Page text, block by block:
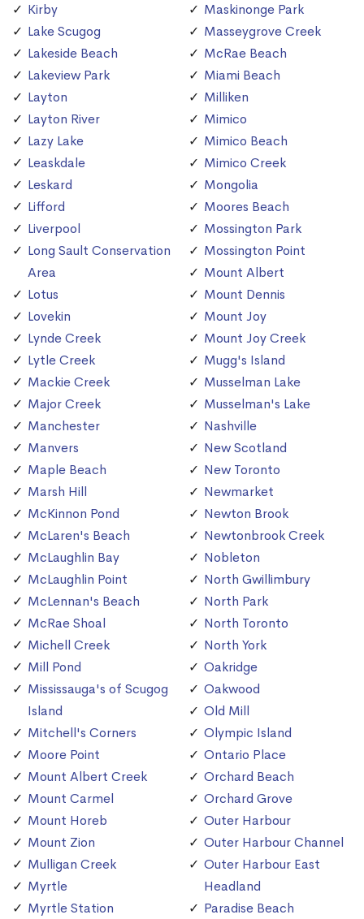
Kirby
Lake Scugog
Lakeside Beach
Lakeview Park
Layton
Layton River
Lazy Lake
Leaskdale
Leskard
Lifford
Liverpool
Long Sault Conservation
Area
Lotus
Lovekin
Lynde Creek
Lytle Creek
Mackie Creek
Major Creek
Manchester
Manvers
Maple Beach
Marsh Hill
McKinnon Pond
McLaren's Beach
McLaughlin Bay
McLaughlin Point
McLennan's Beach
McRae Shoal
Michell Creek
Mill Pond
Mississauga's of Scugog
Island
Mitchell's Corners
Moore Point
Mount Albert Creek
Mount Carmel
Mount Horeb
Mount Zion
Mulligan Creek
Myrtle
Myrtle Station
Maskinonge Park
Masseygrove Creek
McRae Beach
Miami Beach
Milliken
Mimico
Mimico Beach
Mimico Creek
Mongolia
Moores Beach
Mossington Park
Mossington Point
Mount Albert
Mount Dennis
Mount Joy
Mount Joy Creek
Mugg's Island
Musselman Lake
Musselman's Lake
Nashville
New Scotland
New Toronto
Newmarket
Newton Brook
Newtonbrook Creek
Nobleton
North Gwillimbury
North Park
North Toronto
North York
Oakridge
Oakwood
Old Mill
Olympic Island
Ontario Place
Orchard Beach
Orchard Grove
Outer Harbour
Outer Harbour Channel
Outer Harbour East
Headland
Paradise Beach